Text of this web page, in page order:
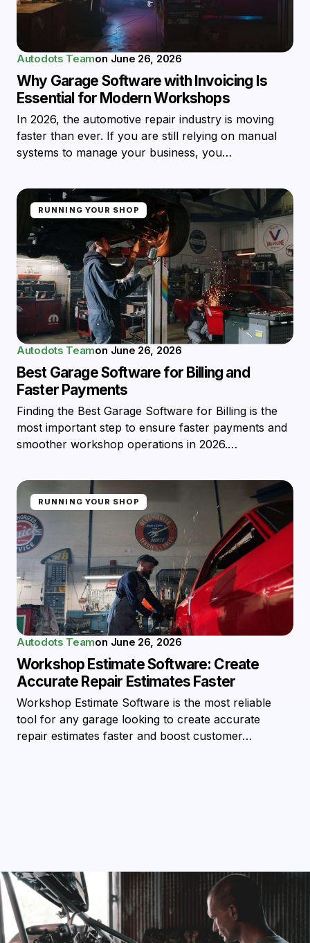
Autodots Teamon June 26, 2026
Why Garage Software with Invoicing Is
Essential for Modern Workshops
In 2026, the automotive repair industry is moving
faster than ever. If you are still relying on manual
systems to manage your business, you…
RUNNING YOUR SHOP
Autodots Teamon June 26, 2026
Best Garage Software for Billing and
Faster Payments
Finding the Best Garage Software for Billing is the
most important step to ensure faster payments and
smoother workshop operations in 2026.…
RUNNING YOUR SHOP
Autodots Teamon June 26, 2026
Workshop Estimate Software: Create
Accurate Repair Estimates Faster
Workshop Estimate Software is the most reliable
tool for any garage looking to create accurate
repair estimates faster and boost customer…